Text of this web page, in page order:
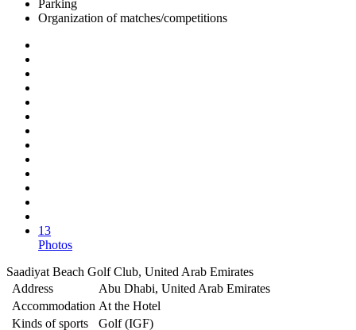
Parking
Organization of matches/competitions
13
Photos
Saadiyat Beach Golf Club, United Arab Emirates
Address
Abu Dhabi, United Arab Emirates
Accommodation At the Hotel
Kinds of sports
Golf (IGF)